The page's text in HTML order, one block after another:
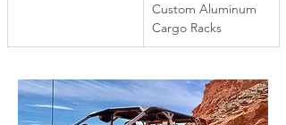
Custom Aluminum
Cargo Racks